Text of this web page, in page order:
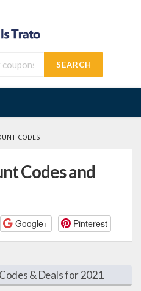
SEARCH
CODES
Codes and
Google+ Pinterest
& Deals for 2021